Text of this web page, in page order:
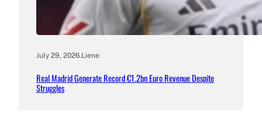
July 29, 2026.Liene
Real Madrid Generate Record €1.2bn Euro Revenue Despite
Struggles